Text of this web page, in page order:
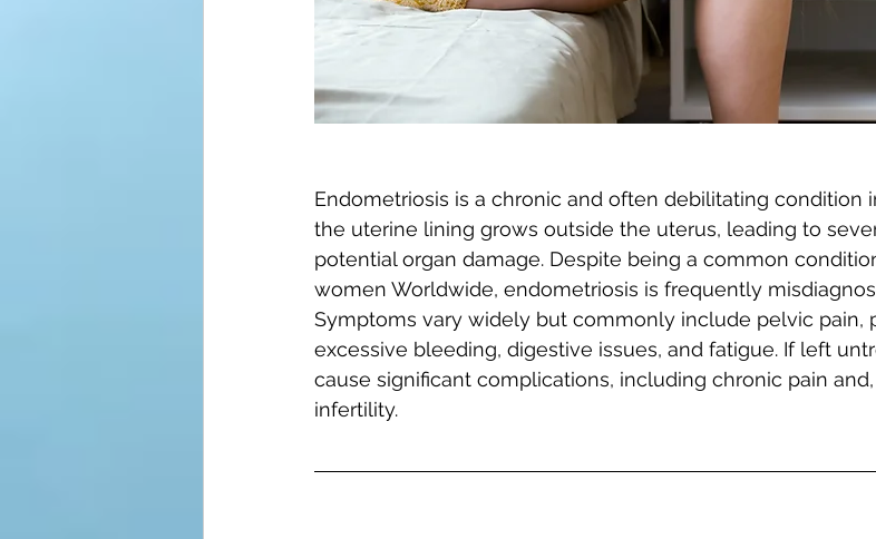
Endometriosis is a chronic and often debilitating condition
the uterine lining grows outside the uterus, leading to
potential organ damage. Despite being a common
women Worldwide, endometriosis is frequently
Symptoms vary widely but commonly include pelvic pain,
excessive bleeding, digestive issues, and fatigue. If left
cause significant complications, including chronic pain
infertility.